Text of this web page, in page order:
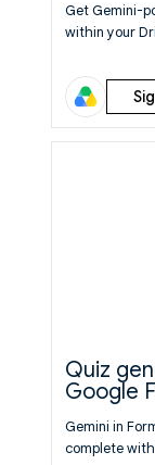
Get Gemini-
within your
Quiz
Google
Gemini in
complete